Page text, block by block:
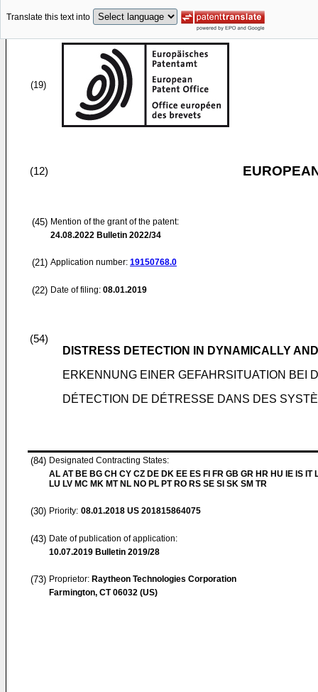
Translate this text into
(19)
(12)
(45) Mention of the grant of the patent:
24.08.2022 Bulletin 2022/34
(21) Application number: 19150768.0
(22) Date of filing: 08.01.2019
(54)
DISTRESS DETECTION IN DYNAMICALLY
ERKENNUNG EINER GEFAHRSITUATION BEI
DÉTECTION DE DÉTRESSE DANS DES
(84) Designated Contracting States:
AL AT BE BG CH CY CZ DE DK EE ES FI FR GB GR HR HU IE IS IT
LU LV MC MK MT NL NO PL PT RO RS SE SI SK SM TR
(30) Priority: 08.01.2018 US 201815864075
(43) Date of publication of application:
10.07.2019 Bulletin 2019/28
(73) Proprietor: Raytheon Technologies Corporation
Farmington, CT 06032 (US)